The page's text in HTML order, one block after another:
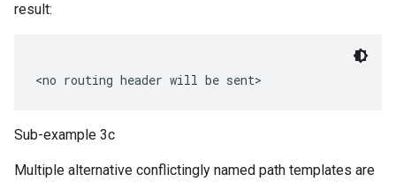
result:
Sub-example 3c
Multiple alternative conflictingly named path templates are